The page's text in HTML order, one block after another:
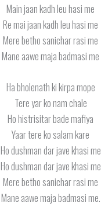
Main jaan kadh leu hasi me
Re mai jaan kadh leu hasi me
Mere betho sanichar rasi me
Mane aawe maja badmasi me
Ha bholenath ki kirpa mope
Tere yar ko nam chale
Ho histrisitar bade mafiya
Yaar tere ko salam kare
Ho dushman dar jave khasi me
Ho dushman dar jave khasi me
Mere betho sanichar rasi me
Mane aawe maja badmasi me.